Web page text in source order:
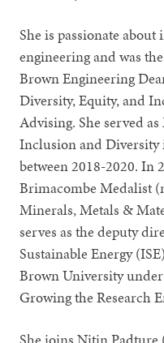
She is passionate
engineering and was
Brown Engineering
Diversity, Equity, and
Advising. She served
Inclusion and Diversity
between 2018-2020. In
Brimacombe Medalist
Minerals, Metals &
serves as the deputy
Sustainable Energy
Brown University
Growing the Research